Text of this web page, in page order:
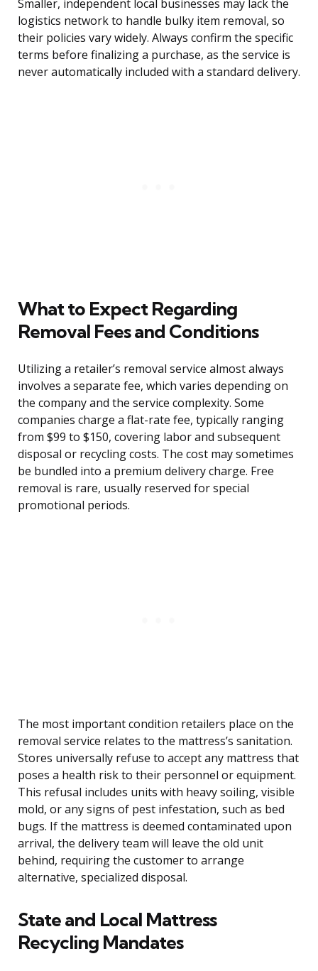
Smaller, independent local businesses may lack the
logistics network to handle bulky item removal, so
their policies vary widely. Always confirm the specific
terms before finalizing a purchase, as the service is
never automatically included with a standard delivery.
What to Expect Regarding
Removal Fees and Conditions
Utilizing a retailer’s removal service almost always
involves a separate fee, which varies depending on
the company and the service complexity. Some
companies charge a flat-rate fee, typically ranging
from $99 to $150, covering labor and subsequent
disposal or recycling costs. The cost may sometimes
be bundled into a premium delivery charge. Free
removal is rare, usually reserved for special
promotional periods.
The most important condition retailers place on the
removal service relates to the mattress’s sanitation.
Stores universally refuse to accept any mattress that
poses a health risk to their personnel or equipment.
This refusal includes units with heavy soiling, visible
mold, or any signs of pest infestation, such as bed
bugs. If the mattress is deemed contaminated upon
arrival, the delivery team will leave the old unit
behind, requiring the customer to arrange
alternative, specialized disposal.
State and Local Mattress
Recycling Mandates